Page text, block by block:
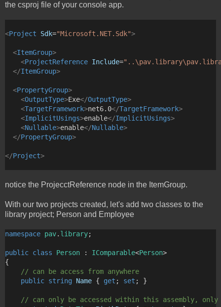
the csproj file of your console app.
<Project Sdk="Microsoft.NET.Sdk">
<ItemGroup>
<ProjectReference Include=
</ItemGroup>
<PropertyGroup>
<OutputType>Exe</OutputType>
<TargetFramework>net6.0</TargetFramework>
<ImplicitUsings>enable</ImplicitUsings>
<Nullable>enable</Nullable>
</PropertyGroup>
</Project>
notice the ProjecctReference node in the ItemGroup.
With our two projects created, let's add two classes to the
library project; Person and Employee
namespace pav. library;
public class Person : IComparable<Person>
{
// can be access from anywhere
public string Name { get ; set ; }
// can only be accessed within this assembly,